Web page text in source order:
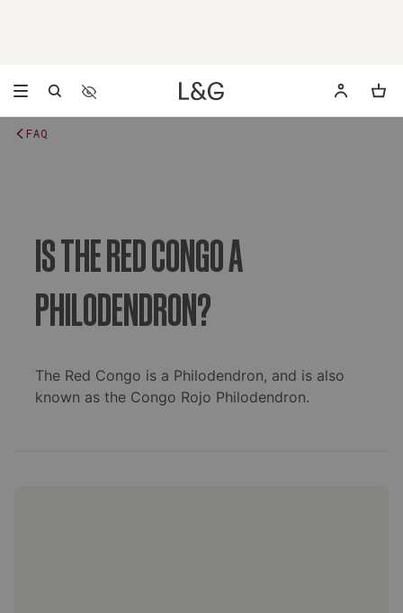
Accessibility Settings
Opens a dialog to configure accessibility settings
FAQ
IS THE RED CONGO A
PHILODENDRON?
The Red Congo is a Philodendron, and is also
known as the Congo Rojo Philodendron.